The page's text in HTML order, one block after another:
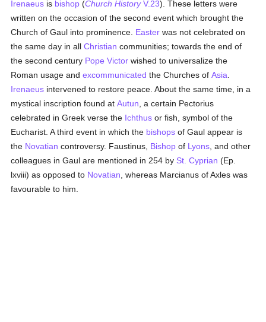
Irenaeus is bishop (Church HistoryV.23). These letters were
written on the occasion of the second event which brought the
Church of Gaul into prominence. Easter was not celebrated on
the same day in allChristian communities; towards the end of
the second century Pope Victor wished to universalize the
Roman usage andexcommunicated the Churches ofAsia
Irenaeus intervened to restore peace. About the same time, in a
mystical inscription found atAutun , a certain Pectorius
celebrated in Greek verse the Ichthus or fish, symbol of the
Eucharist. A third event in which the bishops of Gaul appear is
the Novatian controversy. Faustinus, Bishop of Lyons , and other
colleagues in Gaul are mentioned in 254 by St. Cyprian (Ep.
lxviii) as opposed to Novatian , whereas Marcianus of Axles was
favourable to him.